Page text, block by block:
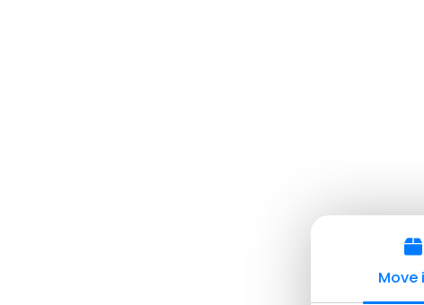
Moving
Piano
Move